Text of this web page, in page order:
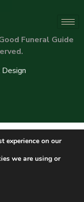
Funeral Guide
experience on our
we are using or